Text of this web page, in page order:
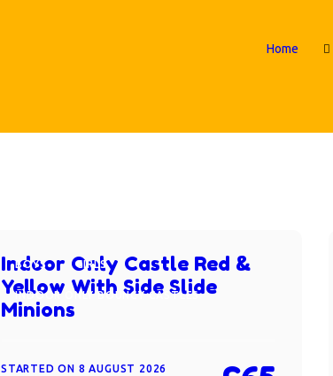
Home
BOYS GIRLS
INDOOR ONLY BOUNCY CASTLES
Indoor Only Castle Red &
Yellow With Side Slide
Minions
STARTED ON 8 AUGUST 2026